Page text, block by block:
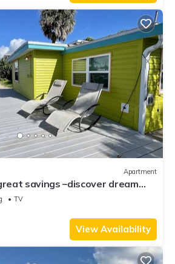
Apartment
savings –discover dream
TV
View Availability